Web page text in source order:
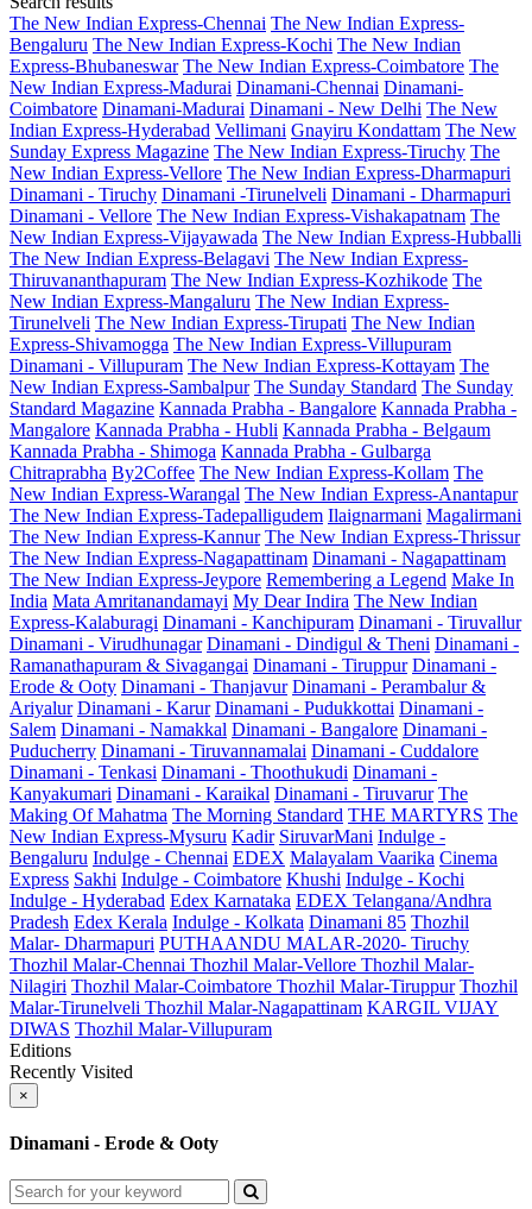
The New Indian Express-Chennai The New Indian Express-
Bengaluru The New Indian Express-Kochi The New Indian
Express-Bhubaneswar The New Indian Express-Coimbatore The
New Indian Express-Madurai Dinamani-Chennai Dinamani-
Coimbatore Dinamani-Madurai Dinamani - New Delhi The New
Indian Express-Hyderabad Vellimani Gnayiru Kondattam The New
Sunday Express Magazine The New Indian Express-Tiruchy The
New Indian Express-Vellore The New Indian Express-Dharmapuri
Dinamani - Tiruchy Dinamani -Tirunelveli Dinamani - Dharmapuri
Dinamani - Vellore The New Indian Express-Vishakapatnam The
New Indian Express-Vijayawada The New Indian Express-Hubballi
The New Indian Express-Belagavi The New Indian Express-
Thiruvananthapuram The New Indian Express-Kozhikode The
New Indian Express-Mangaluru The New Indian Express-
Tirunelveli The New Indian Express-Tirupati The New Indian
Express-Shivamogga The New Indian Express-Villupuram
Dinamani - Villupuram The New Indian Express-Kottayam The
New Indian Express-Sambalpur The Sunday Standard The Sunday
Standard Magazine Kannada Prabha - Bangalore Kannada Prabha -
Mangalore Kannada Prabha - Hubli Kannada Prabha - Belgaum
Kannada Prabha - Shimoga Kannada Prabha - Gulbarga
Chitraprabha By2Coffee The New Indian Express-Kollam The
New Indian Express-Warangal The New Indian Express-Anantapur
The New Indian Express-Tadepalligudem Ilaignarmani Magalirmani
The New Indian Express-Kannur The New Indian Express-Thrissur
The New Indian Express-Nagapattinam Dinamani - Nagapattinam
The New Indian Express-Jeypore Remembering a Legend Make In
India Mata Amritanandamayi My Dear Indira The New Indian
Express-Kalaburagi Dinamani - Kanchipuram Dinamani - Tiruvallur
Dinamani - Virudhunagar Dinamani - Dindigul & Theni Dinamani -
Ramanathapuram & Sivagangai Dinamani - Tiruppur Dinamani -
Erode & Ooty Dinamani - Thanjavur Dinamani - Perambalur &
Ariyalur Dinamani - Karur Dinamani - Pudukkottai Dinamani -
Salem Dinamani - Namakkal Dinamani - Bangalore Dinamani -
Puducherry Dinamani - Tiruvannamalai Dinamani - Cuddalore
Dinamani - Tenkasi Dinamani - Thoothukudi Dinamani -
Kanyakumari Dinamani - Karaikal Dinamani - Tiruvarur The
Making Of Mahatma The Morning Standard THE MARTYRS The
New Indian Express-Mysuru Kadir SiruvarMani Indulge -
Bengaluru Indulge - Chennai EDEX Malayalam Vaarika Cinema
Express Sakhi Indulge - Coimbatore Khushi Indulge - Kochi
Indulge - Hyderabad Edex Karnataka EDEX Telangana/Andhra
Pradesh Edex Kerala Indulge - Kolkata Dinamani 85 Thozhil
Malar- Dharmapuri PUTHAANDU MALAR-2020- Tiruchy
Thozhil Malar-Chennai Thozhil Malar-Vellore Thozhil Malar-
Nilagiri Thozhil Malar-Coimbatore Thozhil Malar-Tiruppur Thozhil
Malar-Tirunelveli Thozhil Malar-Nagapattinam KARGIL VIJAY
DIWAS Thozhil Malar-Villupuram
Editions
Recently Visited
×
Dinamani - Erode & Ooty